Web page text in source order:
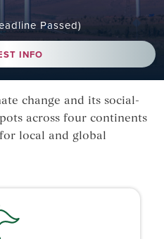
Passed)
INFO
change and its social-
across four continents
local and global